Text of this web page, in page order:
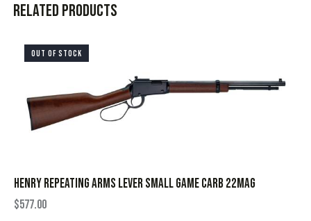
Related products
OUT OF STOCK
HENRY REPEATING ARMS LEVER SMALL GAME CARB 22MAG
$577.00